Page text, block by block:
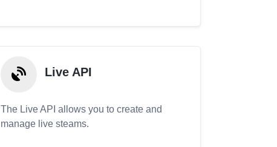
Live API
The Live API allows you to create and
manage live steams.